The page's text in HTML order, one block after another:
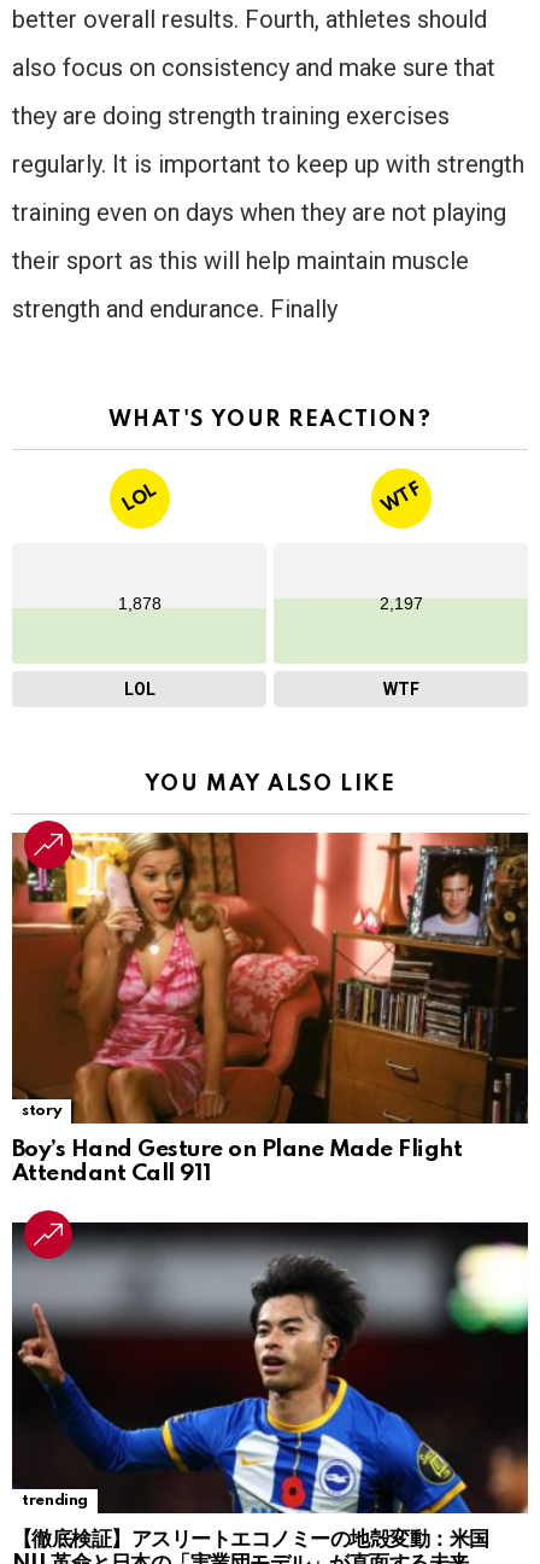
better overall results. Fourth, athletes should
also focus on consistency and make sure that
they are doing strength training exercises
regularly. It is important to keep up with strength
training even on days when they are not playing
their sport as this will help maintain muscle
strength and endurance. Finally
WHAT'S YOUR REACTION?
LOL
1,878
LOL
WTF
2,197
WTF
YOU MAY ALSO LIKE
story
Boy’s Hand Gesture on Plane Made Flight
Attendant Call 911
trending
【徹底検証】アスリートエコノミーの地殻変動：米国